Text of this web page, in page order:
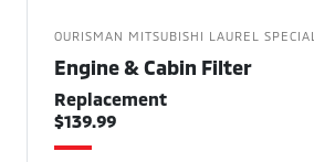
OURISMAN MITSUBISHI LAUREL SPECIAL
Engine & Cabin Filter
Replacement
$139.99